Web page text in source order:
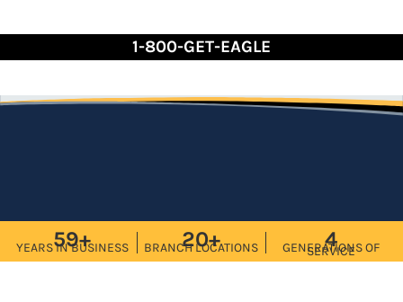
to
1-800-GET-EAGLE
59+
YEARS IN BUSINESS 20+
BRANCH LOCATIONS 4
GENERATIONS OF
SERVICE